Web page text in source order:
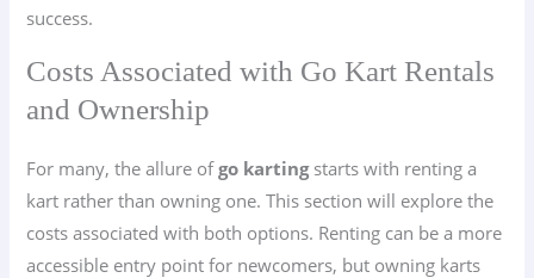
success.
Costs Associated with Go Kart Rentals
and Ownership
For many, the allure ofgo kartingstarts with renting a
kart rather than owning one. This section will explore the
costs associated with both options. Renting can be a more
accessible entry point for newcomers, but owning karts